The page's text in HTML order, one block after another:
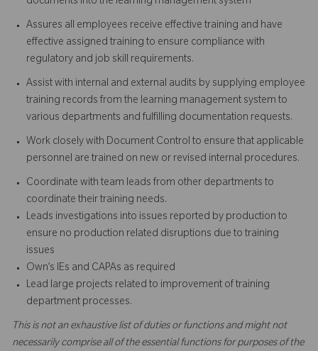
Assures all employees receive effective training and have
effective assigned training to ensure compliance with
regulatory and job skill requirements.
Assist with internal and external audits by supplying employee
training records from the learning management system to
various departments and fulfilling documentation requests.
Work closely with Document Control to ensure that applicable
personnel are trained on new or revised internal procedures.
Coordinate with team leads from other departments to
coordinate their training needs.
Leads investigations into issues reported by production to
ensure no production related disruptions due to training
issues
Own’s IEs and CAPAs as required
Lead large projects related to improvement of training
department processes.
This is not an exhaustive list of duties or functions and might not
necessarily comprise all of the essential functions for purposes of the